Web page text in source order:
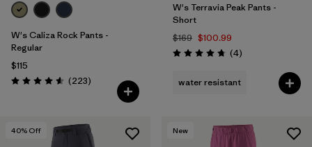
W's Caliza Rock Pants -
Regular
$115
Rating: 4.6 / 5 (223Reviews
)
W's Terravia Peak Pants -
Short
$169 $100.99
Rating: 4.8 / 5 (4Reviews
)
water resistant
40% Off New